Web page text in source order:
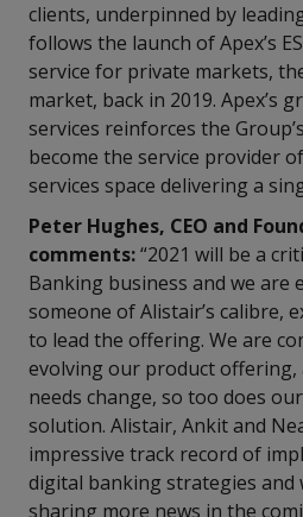
clients, underpinned by
follows the launch of Apex’s
service for private markets,
market, back in 2019. Apex’s
services reinforces the
become the service provider
services space delivering a
Peter Hughes, CEO and
comments:“2021 will be a
Banking business and we are
someone of Alistair’s calibre,
to lead the offering. We are
evolving our product offering,
needs change, so too does
solution. Alistair, Ankit and
impressive track record of
digital banking strategies and
sharing more news in the